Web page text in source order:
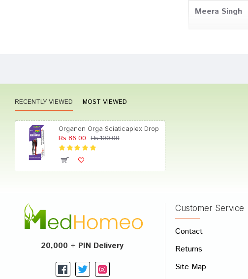
Meera Singh
Write A Review
RECENTLY VIEWED MOST VIEWED
Organon Orga Sciaticaplex Drop
Rs.86.00 Rs.100.00
20,000 + PIN Delivery
Customer Service
Contact
Returns
Site Map